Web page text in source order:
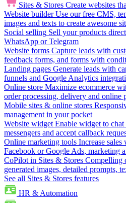
Sites & Stores Create websites
Website builder Use our free CMS,
images and texts to create awesome
Social selling Sell your products
WhatsApp or Telegram
Website forms Capture leads with
feedback forms, and forms with
Landing pages Generate leads with
funnels and Google Analytics
Online store Maximize ecommerce
order processing, delivery and online
Mobile sites & online stores
management in your pocket
Website widget Enable widget to
messengers and accept callback
Online marketing tools Increase
Facebook or Google Ads, marketing
CoPilot in Sites & Stores Compelling
generated images, detailed prompts,
See all Sites & Stores features
HR & Automation